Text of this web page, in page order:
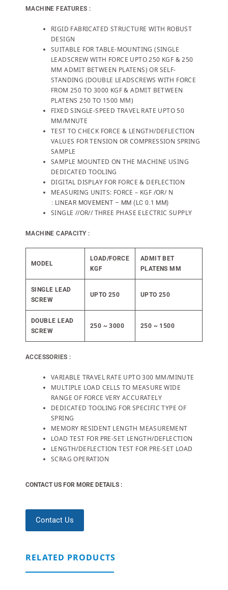
MACHINE FEATURES :
RIGID FABRICATED STRUCTURE WITH ROBUST
DESIGN
SUITABLE FOR TABLE-MOUNTING (SINGLE
LEADSCREW WITH FORCE UPTO 250 KGF & 250
MM ADMIT BETWEEN PLATENS) OR SELF-
STANDING (DOUBLE LEADSCREWS WITH FORCE
FROM 250 TO 3000 KGF & ADMIT BETWEEN
PLATENS 250 TO 1500 MM)
FIXED SINGLE-SPEED TRAVEL RATE UPTO 50
MM/MNUTE
TEST TO CHECK FORCE & LENGTH/DEFLECTION
VALUES FOR TENSION OR COMPRESSION SPRING
SAMPLE
SAMPLE MOUNTED ON THE MACHINE USING
DEDICATED TOOLING
DIGITAL DISPLAY FOR FORCE & DEFLECTION
MEASURING UNITS: FORCE – KGF /OR/ N
: LINEAR MOVEMENT – MM (LC 0.1 MM)
SINGLE //OR// THREE PHASE ELECTRIC SUPPLY
MACHINE CAPACITY :
MODEL
LOAD/FORCE
KGF
ADMIT BET
PLATENS MM
SINGLE LEAD
SCREW
UPTO 250 UPTO 250
DOUBLE LEAD
SCREW
250 ~ 3000 250 ~ 1500
ACCESSORIES :
VARIABLE TRAVEL RATE UPTO 300 MM/MINUTE
MULTIPLE LOAD CELLS TO MEASURE WIDE
RANGE OF FORCE VERY ACCURATELY
DEDICATED TOOLING FOR SPECIFIC TYPE OF
SPRING
MEMORY RESIDENT LENGTH MEASUREMENT
LOAD TEST FOR PRE-SET LENGTH/DEFLECTION
LENGTH/DEFLECTION TEST FOR PRE-SET LOAD
SCRAG OPERATION
CONTACT US FOR MORE DETAILS :
Contact Us
RELATED PRODUCTS